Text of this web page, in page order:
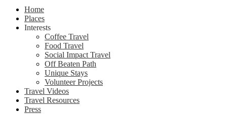
Home
Places
Interests
Coffee Travel
Food Travel
Social Impact Travel
Off Beaten Path
Unique Stays
Volunteer Projects
Travel Videos
Travel Resources
Press